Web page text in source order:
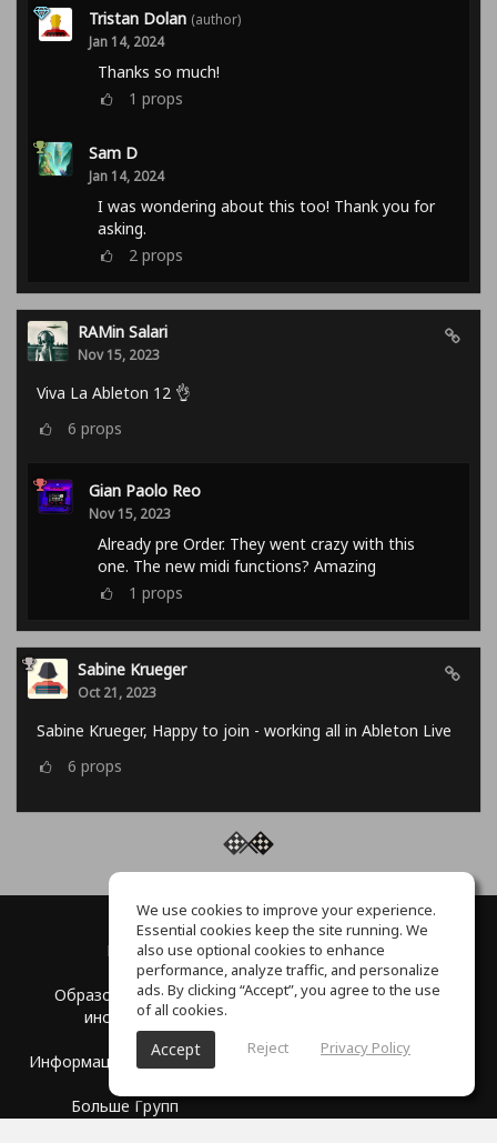
Tristan Dolan (author)
Jan 14, 2024
Thanks so much!
1 props
Sam D
Jan 14, 2024
I was wondering about this too! Thank you for
asking.
2 props
RAMin Salari
Nov 15, 2023
Viva La Ableton 12 👌
6 props
Gian Paolo Reo
Nov 15, 2023
Already pre Order. They went crazy with this
one. The new midi functions? Amazing
1 props
Sabine Krueger
Oct 21, 2023
Sabine Krueger, Happy to join - working all in Ableton Live
6 props
Блог
Образовательные
институты
Информация для прессы
Больше Групп
О нас
Партнерство
Центр помощи
We use cookies to improve your experience.
Essential cookies keep the site running. We
also use optional cookies to enhance
performance, analyze traffic, and personalize
ads. By clicking “Accept”, you agree to the use
of all cookies.
Accept Reject Privacy Policy